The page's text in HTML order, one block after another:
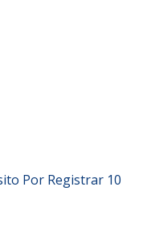
Por Registrar 10